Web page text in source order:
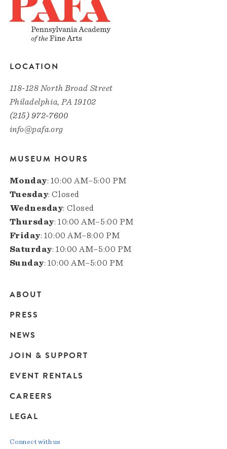
LOCATION
118-128 North Broad Street
Philadelphia, PA 19102
(215) 972-7600
info@pafa.org
MUSEUM HOURS
Monday: 10:00 AM–5:00 PM
Tuesday: Closed
Wednesday: Closed
Thursday: 10:00 AM–5:00 PM
Friday: 10:00 AM–8:00 PM
Saturday: 10:00 AM–5:00 PM
Sunday: 10:00 AM–5:00 PM
Main
navigation
ABOUT
PRESS
NEWS
JOIN & SUPPORT
EVENT RENTALS
CAREERS
LEGAL
Connect with us